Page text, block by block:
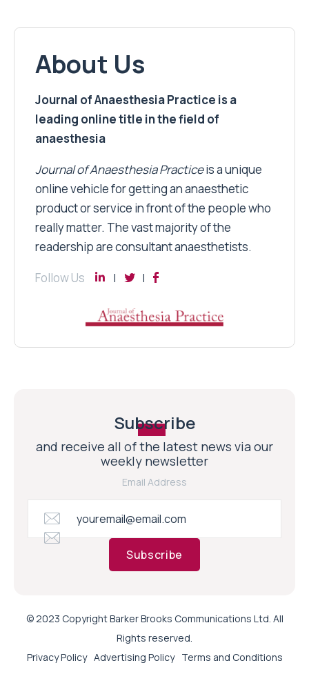
About Us
Journal of Anaesthesia Practice is a
leading online title in the field of
anaesthesia
Journal of Anaesthesia Practiceis a unique
online vehicle for getting an anaesthetic
product or service in front of the people who
really matter. The vast majority of the
readership are consultant anaesthetists.
Follow Us
Subscribe
and receive all of the latest news via our
weekly newsletter
Email Address
Subscribe
© 2023 Copyright Barker Brooks Communications Ltd. All
Rights reserved.
Privacy Policy Advertising Policy Terms and Conditions